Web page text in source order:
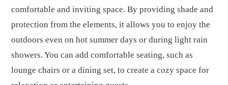
comfortable and inviting space. By providing shade and
protection from the elements, it allows you to enjoy the
outdoors even on hot summer days or during light rain
showers. You can add comfortable seating, such as
lounge chairs or a dining set, to create a cozy space for